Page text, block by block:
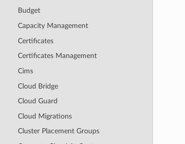
Budget
Capacity Management
Certificates
Certificates Management
Cims
Cloud Bridge
Cloud Guard
Cloud Migrations
Cluster Placement Groups